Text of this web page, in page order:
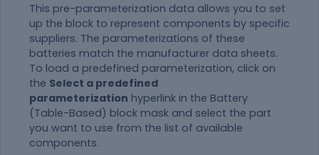
This pre-parameterization data allows you to set
up the block to represent components by specific
suppliers. The parameterizations of these
batteries match the manufacturer data sheets.
To load a predefined parameterization, click on
the Select a predefined
parameterization hyperlink in the Battery
(Table-Based) block mask and select the part
you want to use from the list of available
components.